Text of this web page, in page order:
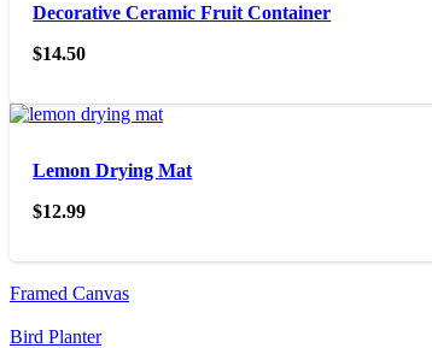
Decorative Ceramic Fruit Container
$14.50
Lemon Drying Mat
$12.99
Framed Canvas
Bird Planter